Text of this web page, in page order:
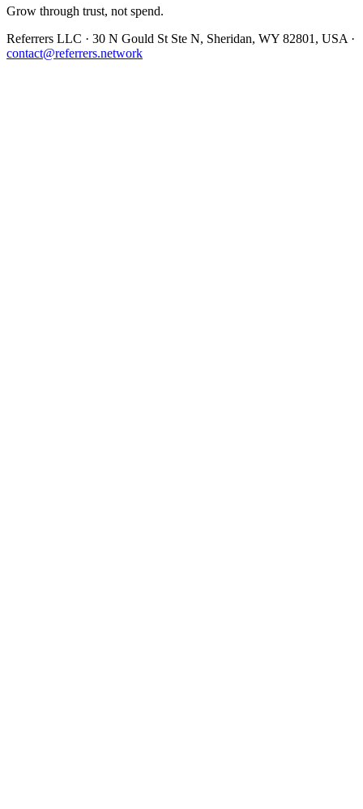
Grow through trust, not spend.
Referrers LLC · 30 N Gould St Ste N, Sheridan, WY 82801, USA ·
contact@referrers.network